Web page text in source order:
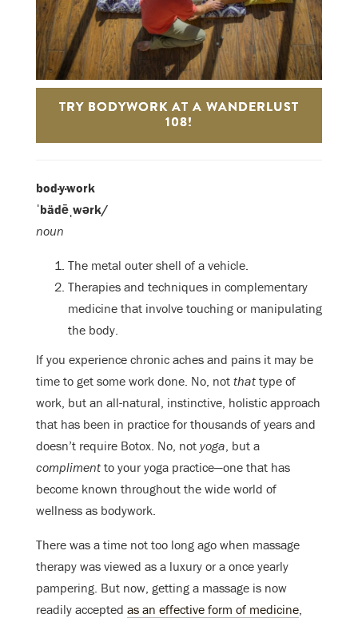
TRY BODYWORK AT A WANDERLUST
108!
bod·y·work
ˈbädēˌwərk/
noun
The metal outer shell of a vehicle.
Therapies and techniques in complementary
medicine that involve touching or manipulating
the body.
If you experience chronic aches and pains it may be
time to get some work done. No, not that type of
work, but an all-natural, instinctive, holistic approach
that has been in practice for thousands of years and
doesn’t require Botox. No, not yoga, but a
compliment to your yoga practice—one that has
become known throughout the wide world of
wellness as bodywork.
There was a time not too long ago when massage
therapy was viewed as a luxury or a once yearly
pampering. But now, getting a massage is now
readily accepted as an effective form of medicine,